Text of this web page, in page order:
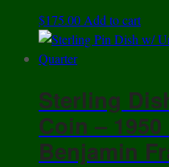
$175.00 Add to cart
Sterling
Coin –
Benjamin